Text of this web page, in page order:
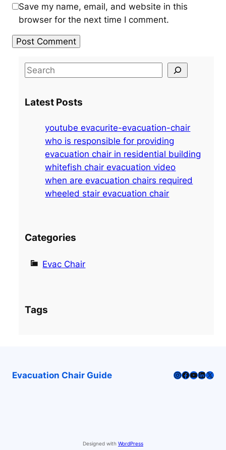
Save my name, email, and website in this
browser for the next time I comment.
S
r
Latest Posts
youtube evacurite-evacuation-chair
who is responsible for providing
evacuation chair in residential building
whitefish chair evacuation video
when are evacuation chairs required
wheeled stair evacuation chair
Categories
Evac Chair
Tags
Evacuation Chair Guide Instagram
Facebook
YouTube
X
Designed with WordPress